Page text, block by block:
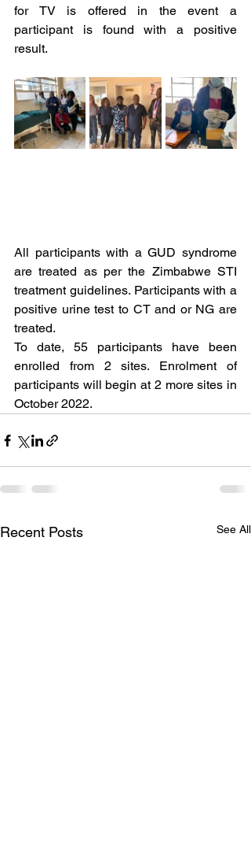
for TV is offered in the event a
participant is found with a positive
result.
All participants with a GUD syndrome
are treated as per the Zimbabwe STI
treatment guidelines. Participants with a
positive urine test to CT and or NG are
treated.
To date, 55 participants have been
enrolled from 2 sites. Enrolment of
participants will begin at 2 more sites in
October 2022.
Recent Posts See All